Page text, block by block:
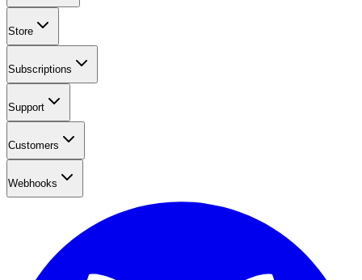
Store
Subscriptions
Support
Customers
Webhooks